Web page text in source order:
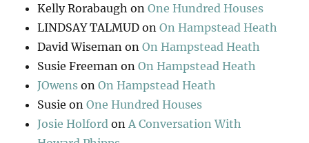
Kelly Rorabaugh onOne Hundred Houses
LINDSAY TALMUD onOn Hampstead Heath
David Wiseman onOn Hampstead Heath
Susie Freeman onOn Hampstead Heath
JOwens onOn Hampstead Heath
Susie onOne Hundred Houses
Josie Holford onA Conversation With